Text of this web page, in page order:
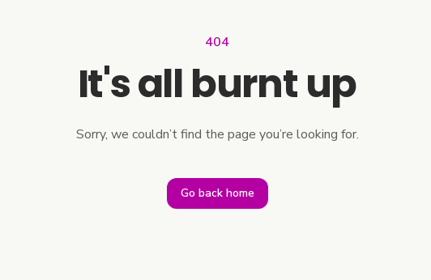
404
It's all burnt up
Sorry, we couldn’t find the page you’re looking for.
Go back home